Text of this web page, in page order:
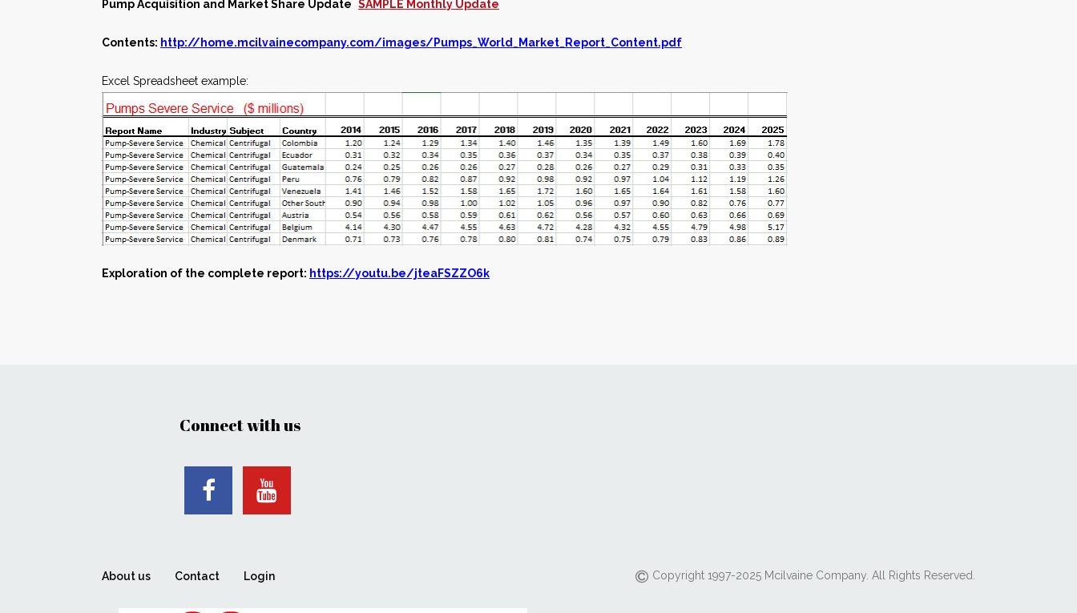
Pump Acquisition and Market Share Update SAMPLE Monthly Update
Contents: http://home.mcilvainecompany.com/images/Pumps_World_Market_Report_Content.pdf
Excel Spreadsheet example:
Exploration of the complete report: https://youtu.be/jteaFSZZO6k
Connect with us
About us Contact Login Copyright 1997-2025 Mcilvaine Company. All Rights Reserved.